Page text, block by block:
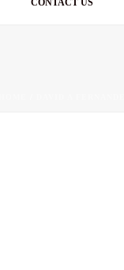
CONTACT US